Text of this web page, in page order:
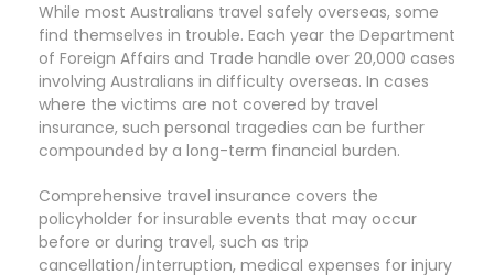
While most Australians travel safely overseas, some
find themselves in trouble. Each year the Department
of Foreign Affairs and Trade handle over 20,000 cases
involving Australians in difficulty overseas. In cases
where the victims are not covered by travel
insurance, such personal tragedies can be further
compounded by a long-term financial burden.
Comprehensive travel insurance covers the
policyholder for insurable events that may occur
before or during travel, such as trip
cancellation/interruption, medical expenses for injury